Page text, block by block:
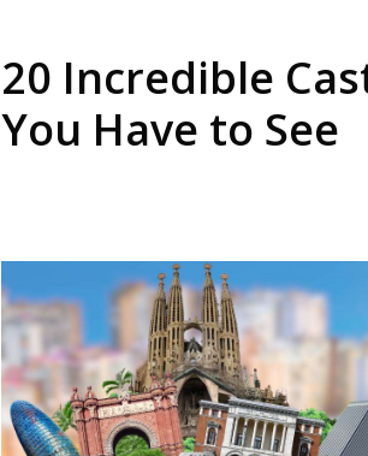
20 Incredible
You Have to See